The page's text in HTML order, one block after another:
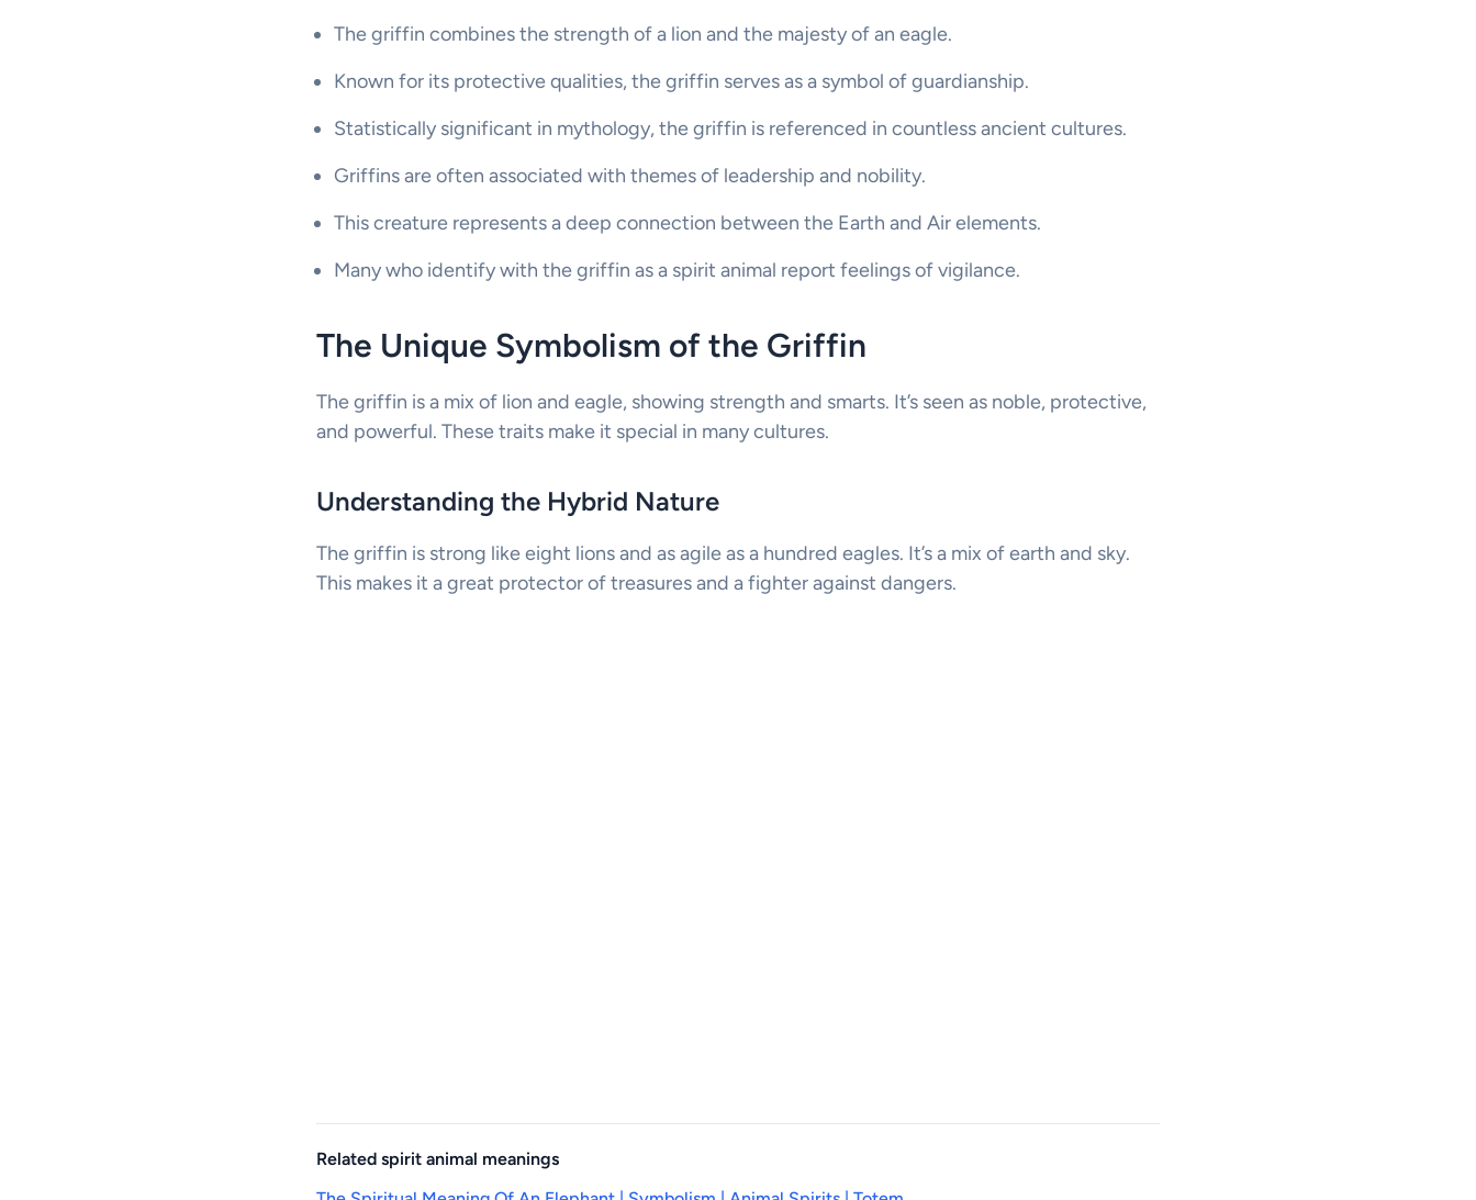
The griffin combines the strength of a lion and the majesty of an eagle.
Known for its protective qualities, the griffin serves as a symbol of guardianship.
Statistically significant in mythology, the griffin is referenced in countless ancient cultures.
Griffins are often associated with themes of leadership and nobility.
This creature represents a deep connection between the Earth and Air elements.
Many who identify with the griffin as a spirit animal report feelings of vigilance.
The Unique Symbolism of the Griffin
The griffin is a mix of lion and eagle, showing strength and smarts. It’s seen as noble, protective,
and powerful. These traits make it special in many cultures.
Understanding the Hybrid Nature
The griffin is strong like eight lions and as agile as a hundred eagles. It’s a mix of earth and sky.
This makes it a great protector of treasures and a fighter against dangers.
Related spirit animal meanings